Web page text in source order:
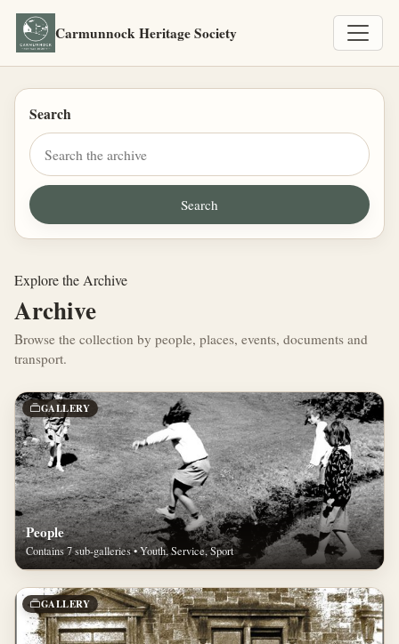
Carmunnock Heritage Society
Search
Explore the Archive
Archive
Browse the collection by people, places, events, documents and
transport.
GALLERY
People
Contains 7 sub-galleries • Youth, Service, Sport
GALLERY